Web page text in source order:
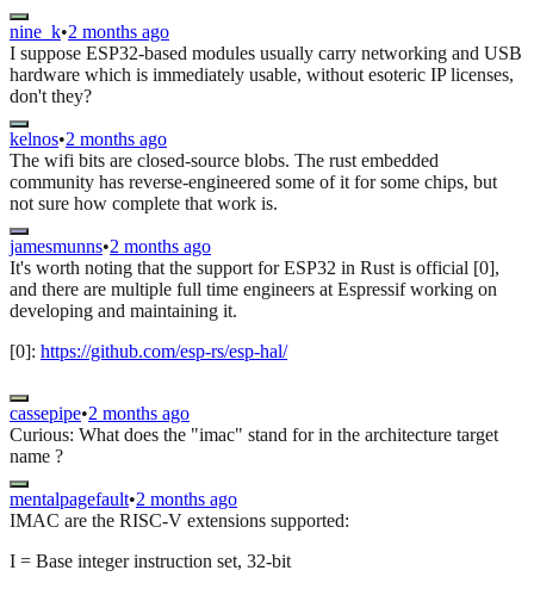
nine_k•2 months ago
I suppose ESP32-based modules usually carry networking and USB
hardware which is immediately usable, without esoteric IP licenses,
don't they?
kelnos•2 months ago
The wifi bits are closed-source blobs. The rust embedded
community has reverse-engineered some of it for some chips, but
not sure how complete that work is.
jamesmunns•2 months ago
It's worth noting that the support for ESP32 in Rust is official [0],
and there are multiple full time engineers at Espressif working on
developing and maintaining it.
[0]: https://github.com/esp-rs/esp-hal/
cassepipe•2 months ago
Curious: What does the "imac" stand for in the architecture target
name ?
mentalpagefault•2 months ago
IMAC are the RISC-V extensions supported:
I = Base integer instruction set, 32-bit